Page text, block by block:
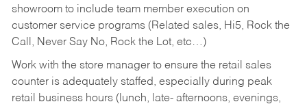
showroom to include team member execution on
customer service programs (Related sales, Hi5, Rock the
Call, Never Say No, Rock the Lot, etc…)
Work with the store manager to ensure the retail sales
counter is adequately staffed, especially during peak
retail business hours (lunch, late- afternoons, evenings,